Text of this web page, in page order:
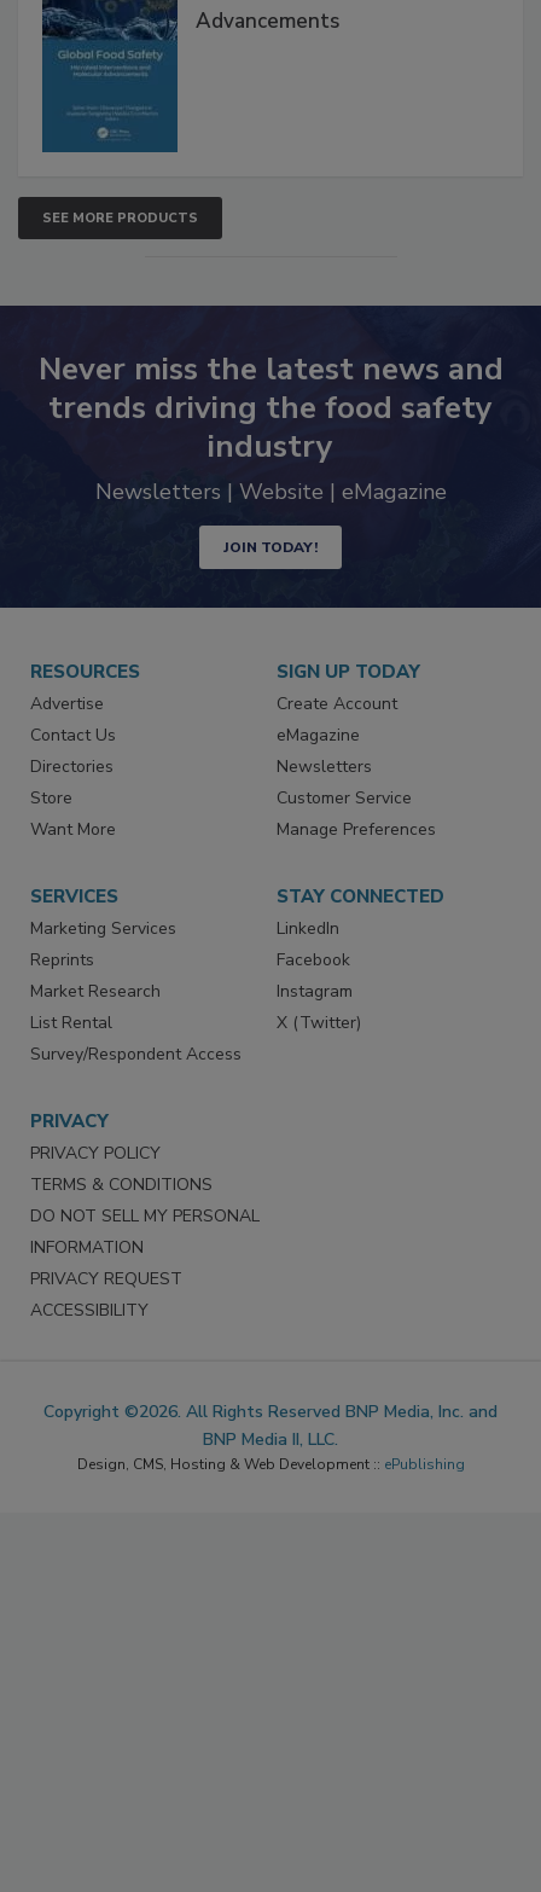
Advancements
SEE MORE PRODUCTS
Never miss the latest news and
trends driving the food safety
industry
Newsletters | Website | eMagazine
JOIN TODAY!
RESOURCES
Advertise
Contact Us
Directories
Store
Want More
SIGN UP TODAY
Create Account
eMagazine
Newsletters
Customer Service
Manage Preferences
SERVICES
Marketing Services
Reprints
Market Research
List Rental
Survey/Respondent Access
STAY CONNECTED
LinkedIn
Facebook
Instagram
X (Twitter)
PRIVACY
PRIVACY POLICY
TERMS & CONDITIONS
DO NOT SELL MY PERSONAL
INFORMATION
PRIVACY REQUEST
ACCESSIBILITY
Copyright ©2026. All Rights Reserved BNP Media, Inc. and
BNP Media II, LLC.
Design, CMS, Hosting & Web Development :: ePublishing